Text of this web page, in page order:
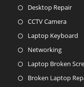
Desktop Repair
CCTV Camera
Laptop Keyboard
Networking
Laptop Broken
Broken Laptop